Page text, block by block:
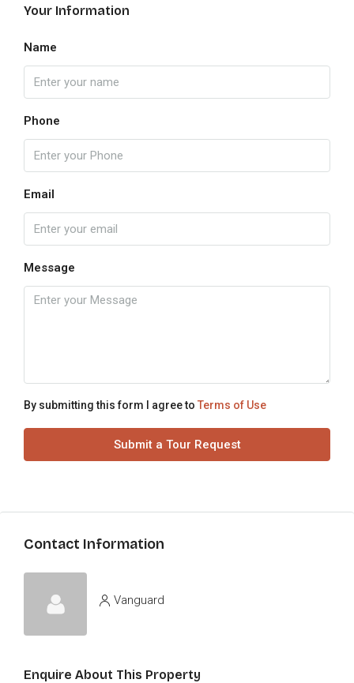
Your Information
Name
Phone
Email
Message
By submitting this form I agree to Terms of Use
Submit a Tour Request
Contact Information
Vanguard
Enquire About This Property